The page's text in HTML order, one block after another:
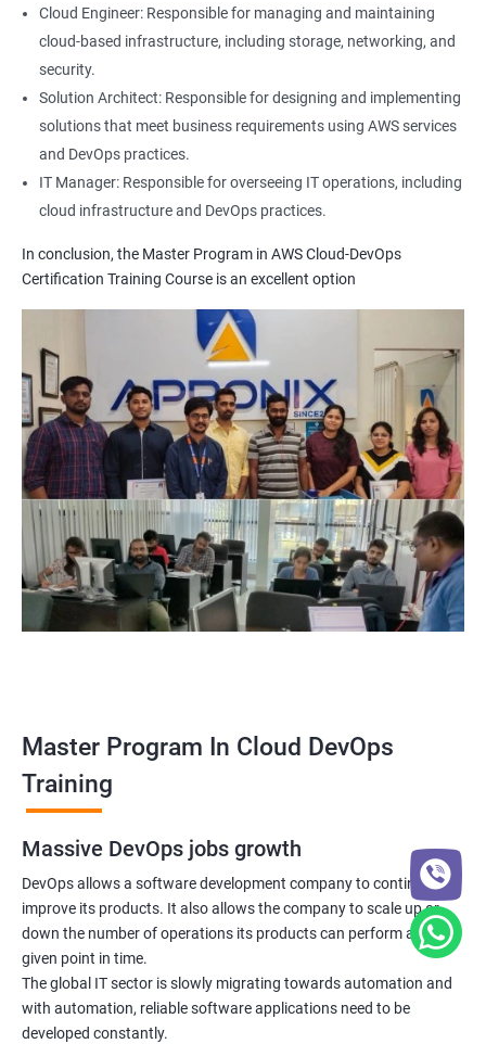
Maven Modules
1: Build Tolls overview
2: Customized Project and plugin setup
3: Maven Repositories and GAV snapshots.
Complete guide to Kubernetes
1: Introduction to Kubernetes
2: Key Concepts of Kubernetes
3: Setting up Environment
4: Building blocks of Pods
5: Managing Application Configurations with
ConfigMaps and Secrets
Introduction
Python Programming
Introduction
Cloud Engineer: Responsible for managing and maintaining
cloud-based infrastructure, including storage, networking, and
security.
Solution Architect: Responsible for designing and implementing
solutions that meet business requirements using AWS services
and DevOps practices.
IT Manager: Responsible for overseeing IT operations, including
cloud infrastructure and DevOps practices.
In conclusion, the Master Program in AWS Cloud-DevOps
Certification Training Course is an excellent option
Master Program In Cloud DevOps
Training
Massive DevOps jobs growth
DevOps allows a software development company to continuously
improve its products. It also allows the company to scale up or
down the number of operations its products can perform at any
given point in time.
The global IT sector is slowly migrating towards automation and
with automation, reliable software applications need to be
developed constantly.